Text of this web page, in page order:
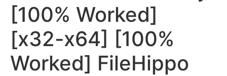
[100% Worked]
[x32-x64] [100%
Worked] FileHippo